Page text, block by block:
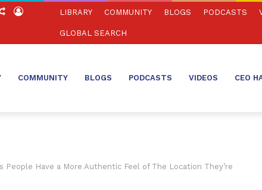
Random
Log
LIBRARY COMMUNITY BLOGS PODCASTS
GLOBAL SEARCH
COMMUNITY BLOGS PODCASTS VIDEOS CEO
People Have a More Authentic Feel of The Location They’re